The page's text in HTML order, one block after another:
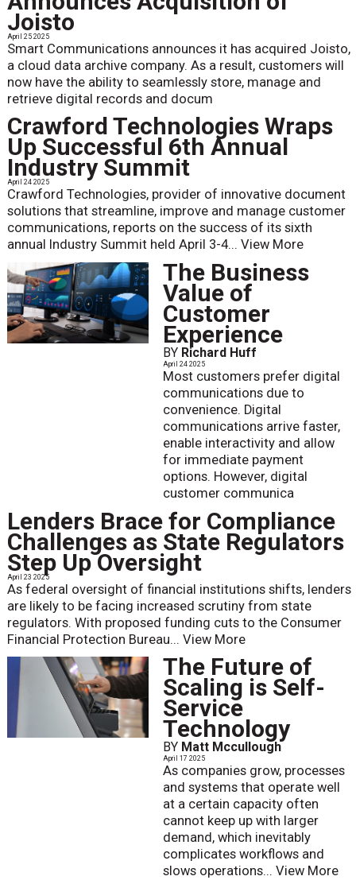
Joisto
April 25 2025
Smart Communications announces it has acquired Joisto,
a cloud data archive company. As a result, customers will
now have the ability to seamlessly store, manage and
retrieve digital records and docum
Crawford Technologies Wraps
Up Successful 6th Annual
Industry Summit
April 24 2025
Crawford Technologies, provider of innovative document
solutions that streamline, improve and manage customer
communications, reports on the success of its sixth
annual Industry Summit held April 3-4... View More
The Business
Value of
Customer
Experience
BY Richard Huff
April 24 2025
Most customers prefer digital
communications due to
convenience. Digital
communications arrive faster,
enable interactivity and allow
for immediate payment
options. However, digital
customer communica
Lenders Brace for Compliance
Challenges as State Regulators
Step Up Oversight
April 23 2025
As federal oversight of financial institutions shifts, lenders
are likely to be facing increased scrutiny from state
regulators. With proposed funding cuts to the Consumer
Financial Protection Bureau... View More
The Future of
Scaling is Self-
Service
Technology
BY Matt Mccullough
April 17 2025
As companies grow, processes
and systems that operate well
at a certain capacity often
cannot keep up with larger
demand, which inevitably
complicates workflows and
slows operations... View More